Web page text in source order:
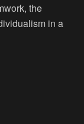
the
in a